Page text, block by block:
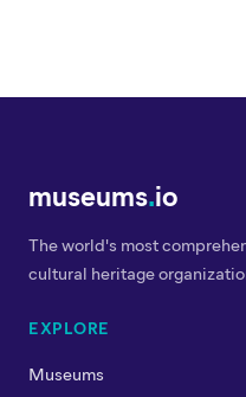
museums.io
The world's most
cultural heritage
EXPLORE
Museums